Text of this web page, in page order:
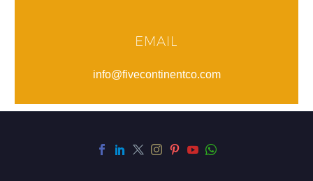
EMAIL
info@fivecontinentco.com